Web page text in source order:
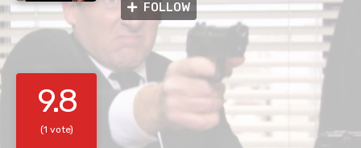
FOLLOW
9.8
(1 vote)